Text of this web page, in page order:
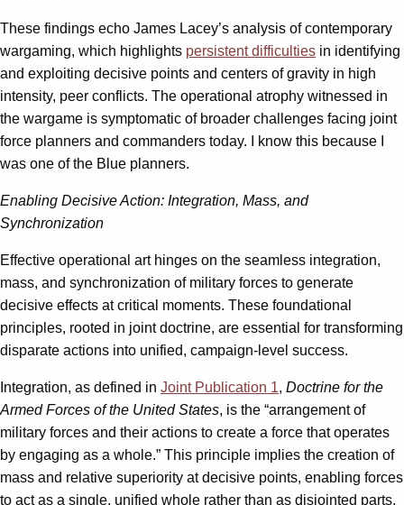
These findings echo James Lacey’s analysis of contemporary
wargaming, which highlights persistent difficulties in identifying
and exploiting decisive points and centers of gravity in high
intensity, peer conflicts. The operational atrophy witnessed in
the wargame is symptomatic of broader challenges facing joint
force planners and commanders today. I know this because I
was one of the Blue planners.
Enabling Decisive Action: Integration, Mass, and
Synchronization
Effective operational art hinges on the seamless integration,
mass, and synchronization of military forces to generate
decisive effects at critical moments. These foundational
principles, rooted in joint doctrine, are essential for transforming
disparate actions into unified, campaign-level success.
Integration, as defined in Joint Publication 1, Doctrine for the
Armed Forces of the United States, is the “arrangement of
military forces and their actions to create a force that operates
by engaging as a whole.” This principle implies the creation of
mass and relative superiority at decisive points, enabling forces
to act as a single, unified whole rather than as disjointed parts.